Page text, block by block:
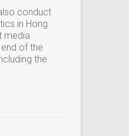
conduct
in Hong
media
of the
the